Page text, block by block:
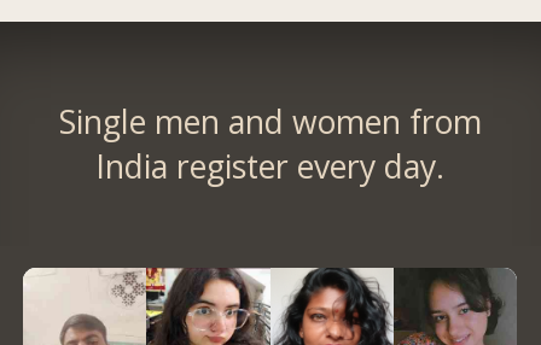
Single men and women from
India register every day.